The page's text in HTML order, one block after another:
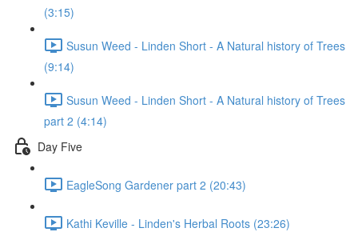
(3:15)
Susun Weed - Linden Short - A Natural history of Trees
(9:14)
Susun Weed - Linden Short - A Natural history of Trees
part 2 (4:14)
Day Five
EagleSong Gardener part 2 (20:43)
Kathi Keville - Linden's Herbal Roots (23:26)